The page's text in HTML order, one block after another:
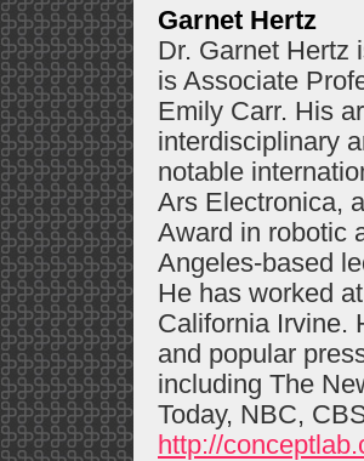
Garnet Hertz
Dr. Garnet Hertz
is Associate
Emily Carr. His
interdisciplinary
notable
Ars Electronica,
Award in robotic
Angeles-based
He has worked
California Irvine.
and popular
including The
Today, NBC,
http://